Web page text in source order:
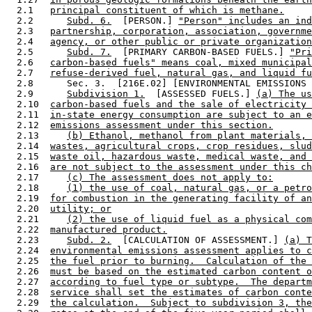
  2.1
principal constituent of which is methane.
  2.2
Subd. 6.
  [PERSON.]
"Person" includes an
  2.3
partnership, corporation, association,
  2.4
agency, or other public or private
  2.5
Subd. 7.
  [PRIMARY CARBON-BASED FUELS.]
  2.6
carbon-based fuels" means coal, mixed
  2.7
refuse-derived fuel, natural gas, and liquid
2.8      Sec. 3.  [216E.02] [ENVIRONMENTAL
  2.9
Subdivision 1.
  [ASSESSED FUELS.]
(a) The
  2.10
carbon-based fuels and the sale of
  2.11
in-state energy consumption are subject to an
  2.12
emissions assessment under this section.
  2.13
(b) Ethanol, methanol from plant materials,
  2.14
wastes, agricultural crops, crop residues,
  2.15
waste oil, hazardous waste, medical waste,
  2.16
are not subject to the assessment under this
  2.17
(c) The assessment does not apply to:
  2.18
(1) the use of coal, natural gas, or a
  2.19
for combustion in the generating facility of
  2.20
utility; or
  2.21
(2) the use of liquid fuel as a physical
  2.22
manufactured product.
  2.23
Subd. 2.
  [CALCULATION OF ASSESSMENT.]
(a)
  2.24
environmental emissions assessment applies to
  2.25
the fuel prior to burning.  Calculation of the
  2.26
must be based on the estimated carbon
  2.27
according to fuel type or subtype.  The
  2.28
service shall set the estimates of carbon
  2.29
the calculation.  Subject to subdivision 3, the